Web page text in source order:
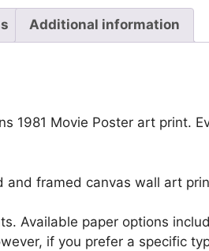
Additional information
1981 Movie Poster art print.
and framed canvas wall art
Available paper options
if you prefer a specific